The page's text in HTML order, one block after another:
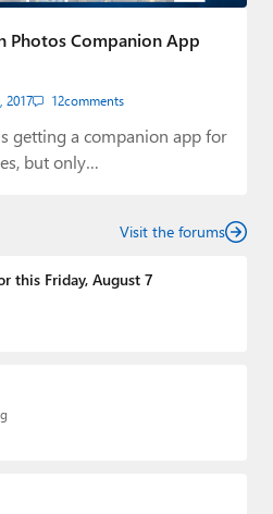
Companion App
2017 12comments
getting a companion app for
but only…
Visit the forums
this Friday, August 7